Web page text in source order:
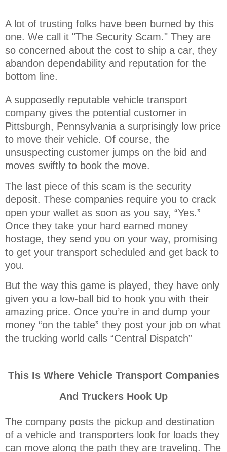
A lot of trusting folks have been burned by this
one. We call it "The Security Scam." They are
so concerned about the cost to ship a car, they
abandon dependability and reputation for the
bottom line.
A supposedly reputable vehicle transport
company gives the potential customer in
Pittsburgh, Pennsylvania a surprisingly low price
to move their vehicle. Of course, the
unsuspecting customer jumps on the bid and
moves swiftly to book the move.
The last piece of this scam is the security
deposit. These companies require you to crack
open your wallet as soon as you say, “Yes.”
Once they take your hard earned money
hostage, they send you on your way, promising
to get your transport scheduled and get back to
you.
But the way this game is played, they have only
given you a low-ball bid to hook you with their
amazing price. Once you’re in and dump your
money “on the table” they post your job on what
the trucking world calls “Central Dispatch”
This Is Where Vehicle Transport Companies
And Truckers Hook Up
The company posts the pickup and destination
of a vehicle and transporters look for loads they
can move along the path they are traveling. The